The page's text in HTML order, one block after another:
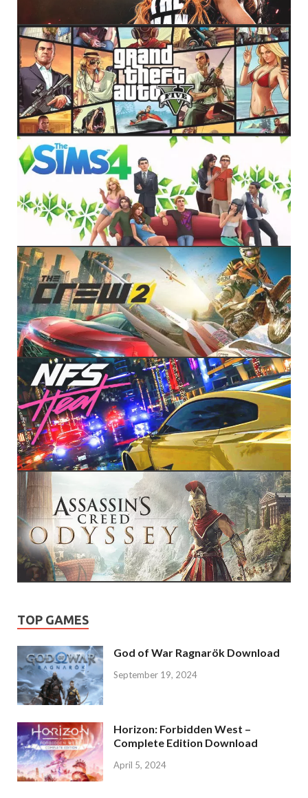
TOP GAMES
God of War Ragnarök Download
September 19, 2024
Horizon: Forbidden West –
Complete Edition Download
April 5, 2024